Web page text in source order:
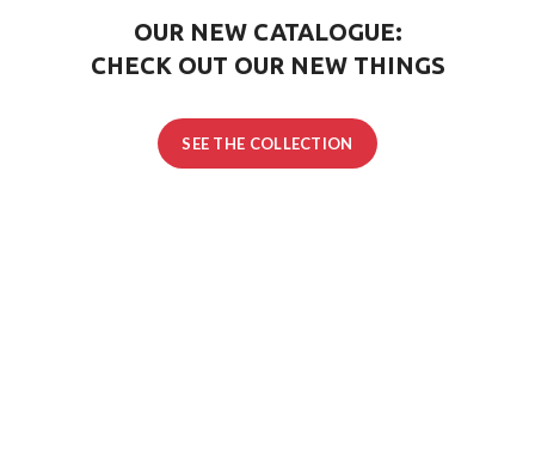
OUR NEW CATALOGUE:
CHECK OUT OUR NEW THINGS
SEE THE COLLECTION